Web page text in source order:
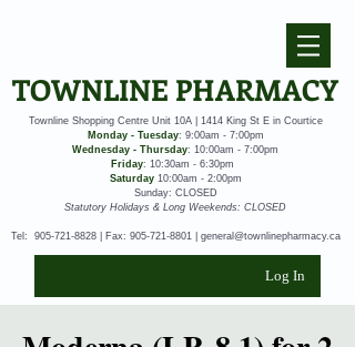
TOWNLINE PHARMACY
Townline Shopping Centre Unit 10A | 1414 King St E in Courtice
Monday - Tuesday: 9:00am - 7:00pm
Wednesday - Thursday: 10:00am - 7:00pm
Friday: 10:30am - 6:30pm
Saturday10:00am - 2:00pm
Sunday: CLOSED
Statutory Holidays & Long Weekends: CLOSED
Tel: 905-721-8828| Fax: 905-721-8801| general@townlinepharmacy.ca
Log In